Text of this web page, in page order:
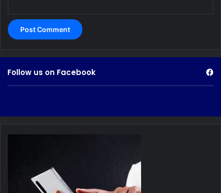
Follow us on Facebook